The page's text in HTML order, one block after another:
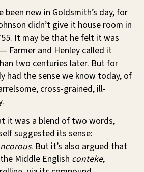
been new in Goldsmith’s day, for
didn’t give it house room in
It may be that he felt it was
Farmer and Henley called it
two centuries later. But for
had the sense we know today, of
cross-grained, ill-
it was a blend of two words,
suggested its sense:
. But it’s also argued that
Middle English conteke,